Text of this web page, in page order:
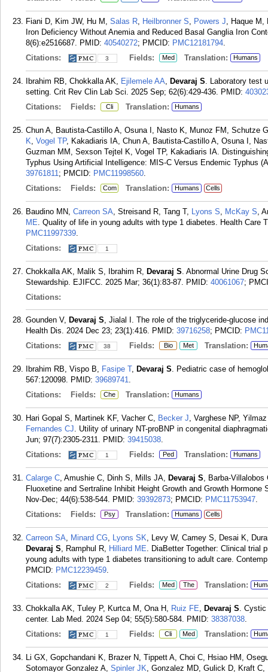
Fiani D, Kim JW, Hu M, Salas R, Heilbronner S, Powers J, Haque M,
Iron Deficiency Without Anemia and Reduced Basal Ganglia Iron
8(6):e2516687. PMID: 40540272; PMCID: PMC12181794.
Citations:
3 Fields: Med Translation: Humans
Ibrahim RB, Chokkalla AK, Ejilemele AA, Devaraj S. Laboratory test
setting. Crit Rev Clin Lab Sci. 2025 Sep; 62(6):429-436. PMID:
Citations:
Fields: Cli Translation: Humans
Chun A, Bautista-Castillo A, Osuna I, Nasto K, Munoz FM, Schutze
K, Vogel TP, Kakadiaris IA, Chun A, Bautista-Castillo A, Osuna I,
Guzman MM, Sexson Tejtel K, Vogel TP, Kakadiaris IA.
Typhus Using Artificial Intelligence: MIS-C Versus Endemic Typhus
39761811; PMCID: PMC11998560.
Citations:
Fields: Com Translation: Humans Cells
Baudino MN, Carreon SA, Streisand R, Tang T, Lyons S, McKay S,
ME. Quality of life in young adults with type 1 diabetes. Health Care
PMC11997339.
Citations:
1
Chokkalla AK, Malik S, Ibrahim R, Devaraj S. Abnormal Urine Drug
Stewardship. EJIFCC. 2025 Mar; 36(1):83-87. PMID: 40061067;
Citations:
Gounden V, Devaraj S, Jialal I. The role of the triglyceride-glucose
Health Dis. 2024 Dec 23; 23(1):416. PMID: 39716258; PMCID:
Citations:
38 Fields: Bio Met Translation:
Ibrahim RB, Vispo B, Fasipe T, Devaraj S. Pediatric case of
567:120098. PMID: 39689741.
Citations:
Fields: Che Translation: Humans
Hari Gopal S, Martinek KF, Vacher C, Becker J, Varghese NP,
Fernandes CJ. Utility of urinary NT-proBNP in congenital
Jun; 97(7):2305-2311. PMID: 39415038.
Citations:
1 Fields: Ped Translation: Humans
Calarge C, Amushie C, Dinh S, Mills JA, Devaraj S, Barba-
Fluoxetine and Sertraline Inhibit Height Growth and Growth
Nov-Dec; 44(6):538-544. PMID: 39392873; PMCID: PMC11753947.
Citations:
Fields: Psy Translation: Humans Cells
Carreon SA, Minard CG, Lyons SK, Levy W, Camey S, Desai K,
Devaraj S, Ramphul R, Hilliard ME. DiaBetter Together: Clinical trial
young adults with type 1 diabetes transitioning to adult care.
PMCID: PMC12239459.
Citations:
2 Fields: Med The Translation:
Chokkalla AK, Tuley P, Kurtca M, Ona H, Ruiz FE, Devaraj S. Cystic
center. Lab Med. 2024 Sep 04; 55(5):580-584. PMID: 38387038.
Citations:
1 Fields: Cli Med Translation:
Li GX, Gopchandani K, Brazer N, Tippett A, Choi C, Hsiao HM,
Sotomayor Gonzalez A, Spinler JK, Gonzalez MD, Gulick D, Kraft C,